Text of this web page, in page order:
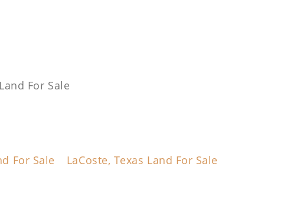
For Sale
For Sale
LaCoste, Texas Land For Sale